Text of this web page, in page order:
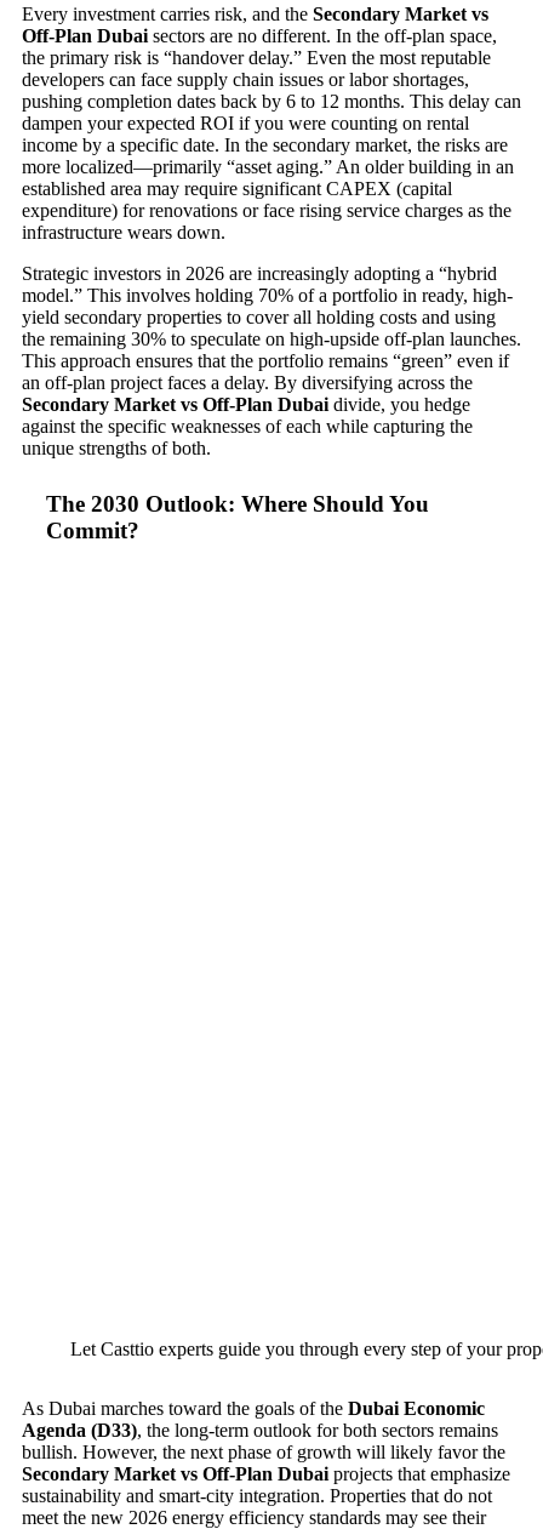
Every investment carries risk, and the Secondary Market vs
Off-Plan Dubai sectors are no different. In the off-plan space,
the primary risk is “handover delay.” Even the most reputable
developers can face supply chain issues or labor shortages,
pushing completion dates back by 6 to 12 months. This delay can
dampen your expected ROI if you were counting on rental
income by a specific date. In the secondary market, the risks are
more localized—primarily “asset aging.” An older building in an
established area may require significant CAPEX (capital
expenditure) for renovations or face rising service charges as the
infrastructure wears down.
Strategic investors in 2026 are increasingly adopting a “hybrid
model.” This involves holding 70% of a portfolio in ready, high-
yield secondary properties to cover all holding costs and using
the remaining 30% to speculate on high-upside off-plan launches.
This approach ensures that the portfolio remains “green” even if
an off-plan project faces a delay. By diversifying across the
Secondary Market vs Off-Plan Dubai divide, you hedge
against the specific weaknesses of each while capturing the
unique strengths of both.
The 2030 Outlook: Where Should You
Commit?
Let Casttio experts guide you through every step of your
As Dubai marches toward the goals of the Dubai Economic
Agenda (D33), the long-term outlook for both sectors remains
bullish. However, the next phase of growth will likely favor the
Secondary Market vs Off-Plan Dubai projects that emphasize
sustainability and smart-city integration. Properties that do not
meet the new 2026 energy efficiency standards may see their